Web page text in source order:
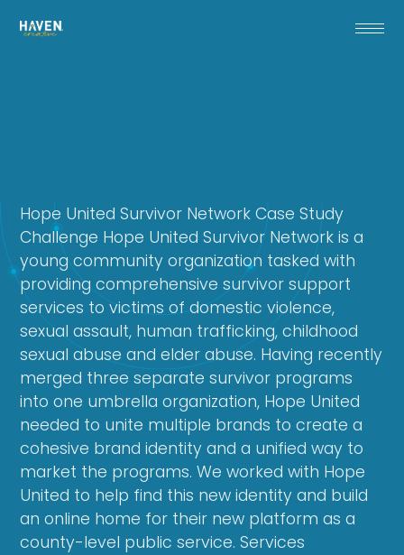
Hope United Survivor Network Case Study
Challenge Hope United Survivor Network is a
young community organization tasked with
providing comprehensive survivor support
services to victims of domestic violence,
sexual assault, human trafficking, childhood
sexual abuse and elder abuse. Having recently
merged three separate survivor programs
into one umbrella organization, Hope United
needed to unite multiple brands to create a
cohesive brand identity and a unified way to
market the programs. We worked with Hope
United to help find this new identity and build
an online home for their new platform as a
county-level public service. Services